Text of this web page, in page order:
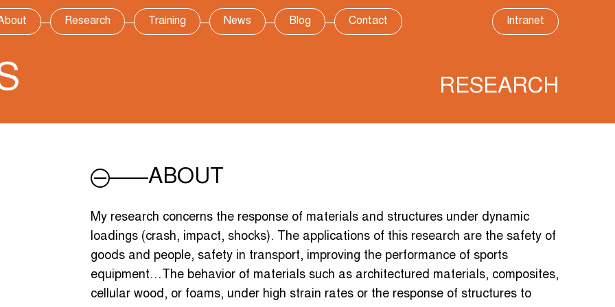
Research Training News Blog Contact Intranet
RESEARCH
ABOUT
My research concerns the response of materials and structures under dynamic
loadings (crash, impact, shocks). The applications of this research are the safety of
goods and people, safety in transport, improving the performance of sports
equipment…The behavior of materials such as architectured materials, composites,
cellular wood, or foams, under high strain rates or the response of structures to